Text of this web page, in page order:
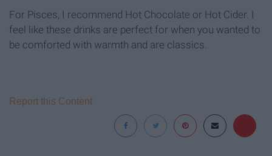
For Pisces, I recommend Hot Chocolate or Hot Cider. I
feel like these drinks are perfect for when you wanted to
be comforted with warmth and are classics.
Report this Content